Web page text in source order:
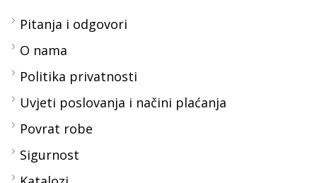
Pitanja i odgovori
O nama
Politika privatnosti
Uvjeti poslovanja i načini plaćanja
Povrat robe
Sigurnost